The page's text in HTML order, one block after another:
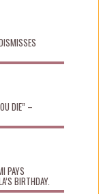
DIE” –
PAYS
BIRTHDAY.